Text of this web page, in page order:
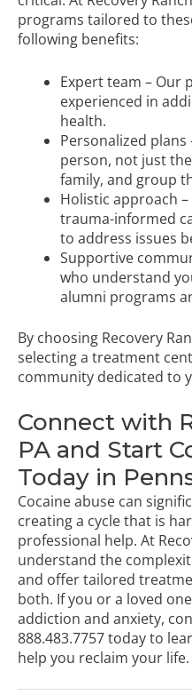
programs tailored to
following benefits:
Expert team – Our
experienced in
health.
Personalized
person, not just
family, and group
Holistic approach
trauma-informed
to address issues
Supportive
who understand
alumni programs
By choosing Recovery
selecting a treatment
community dedicated to
Connect with
PA and Start
Today in
Cocaine abuse can
creating a cycle that is
professional help. At
understand the
and offer tailored
both. If you or a loved
addiction and anxiety,
888.483.7757today to
help you reclaim your life.